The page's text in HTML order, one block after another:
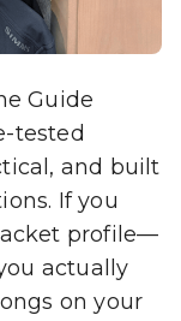
Guide
tested
and built
If you
profile—
actually
on your